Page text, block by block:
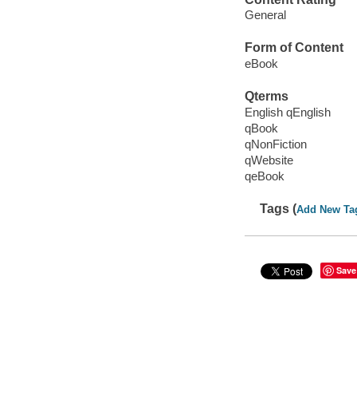
General
Form of Content
eBook
Qterms
English qEnglish
qBook
qNonFiction
qWebsite
qeBook
Tags (Add New
Save